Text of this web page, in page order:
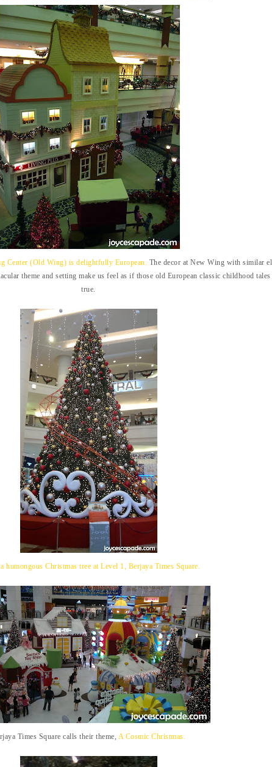
Center (Old Wing) is delightfully European. The decor at New Wing with similar
theme and setting make us feel as if those old European classic childhood tales
true.
humongous Christmas tree at Level 1, Berjaya Times Square.
Times Square calls their theme, A Cosmic Christmas.